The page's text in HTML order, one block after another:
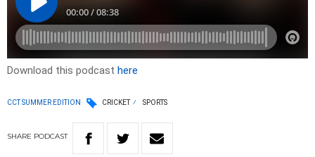
Download this podcast here
CCT SUMMER EDITION CRICKET SPORTS
SHARE PODCAST